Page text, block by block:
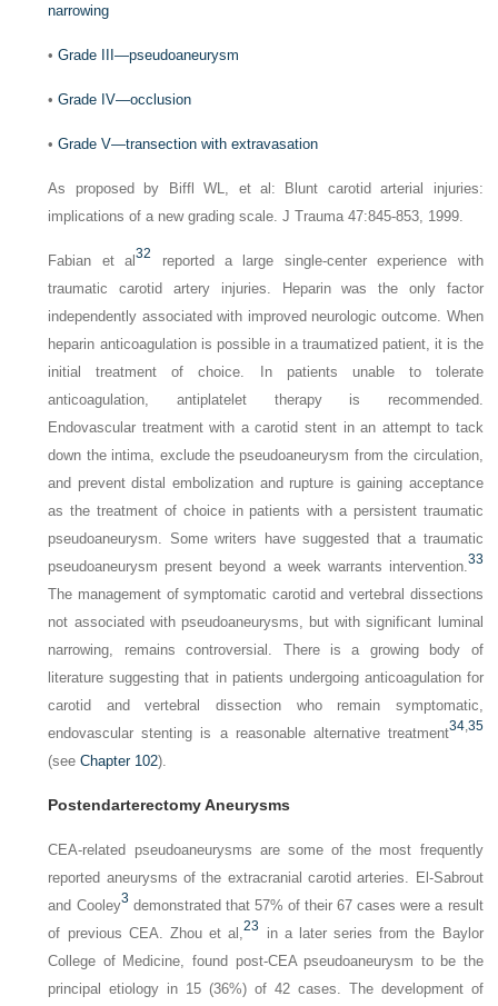
narrowing
•Grade III—pseudoaneurysm
•Grade IV—occlusion
•Grade V—transection with extravasation
As proposed by Biffl WL, et al: Blunt carotid arterial injuries:
implications of a new grading scale.J Trauma 47:845-853, 1999.
Fabian et al32
reported a large single-center experience with
traumatic carotid artery injuries. Heparin was the only factor
independently associated with improved neurologic outcome. When
heparin anticoagulation is possible in a traumatized patient, it is the
initial treatment of choice. In patients unable to tolerate
anticoagulation, antiplatelet therapy is recommended.
Endovascular treatment with a carotid stent in an attempt to tack
down the intima, exclude the pseudoaneurysm from the circulation,
and prevent distal embolization and rupture is gaining acceptance
as the treatment of choice in patients with a persistent traumatic
pseudoaneurysm. Some writers have suggested that a traumatic
pseudoaneurysm present beyond a week warrants intervention. 33
The management of symptomatic carotid and vertebral dissections
not associated with pseudoaneurysms, but with significant luminal
narrowing, remains controversial. There is a growing body of
literature suggesting that in patients undergoing anticoagulation for
carotid and vertebral dissection who remain symptomatic,
endovascular stenting is a reasonable alternative treatment34,35
(seeChapter 102).
Postendarterectomy Aneurysms
CEA-related pseudoaneurysms are some of the most frequently
reported aneurysms of the extracranial carotid arteries. El-Sabrout
and Cooley3 demonstrated that 57% of their 67 cases were a result
of previous CEA. Zhou et al,23
in a later series from the Baylor
College of Medicine, found post-CEA pseudoaneurysm to be the
principal etiology in 15 (36%) of 42 cases. The development of